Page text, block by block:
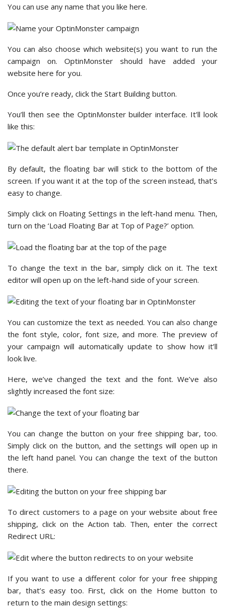
You can use any name that you like here.
You can also choose which website(s) you want to run the
campaign on. OptinMonster should have added your
website here for you.
Once you’re ready, click the Start Building button.
You’ll then see the OptinMonster builder interface. It’ll look
like this:
By default, the floating bar will stick to the bottom of the
screen. If you want it at the top of the screen instead, that’s
easy to change.
Simply click on Floating Settings in the left-hand menu. Then,
turn on the ‘Load Floating Bar at Top of Page?’ option.
To change the text in the bar, simply click on it. The text
editor will open up on the left-hand side of your screen.
You can customize the text as needed. You can also change
the font style, color, font size, and more. The preview of
your campaign will automatically update to show how it’ll
look live.
Here, we’ve changed the text and the font. We’ve also
slightly increased the font size:
You can change the button on your free shipping bar, too.
Simply click on the button, and the settings will open up in
the left hand panel. You can change the text of the button
there.
To direct customers to a page on your website about free
shipping, click on the Action tab. Then, enter the correct
Redirect URL:
If you want to use a different color for your free shipping
bar, that’s easy too. First, click on the Home button to
return to the main design settings: